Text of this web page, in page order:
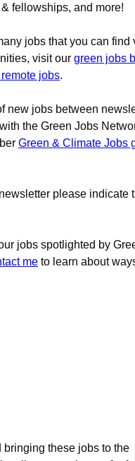
fellowships, and more!
jobs that you can find
visit our green jobs
jobs.
new jobs between
the Green Jobs
Green & Climate Jobs
please indicate
jobs spotlighted by
me to learn about
these jobs to the